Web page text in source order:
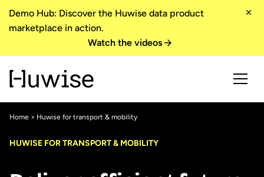
Demo Hub: Discover the Huwise data product
marketplace in action.
Watch the videos
Home > Huwise for transport & mobility
HUWISE FOR TRANSPORT & MOBILITY